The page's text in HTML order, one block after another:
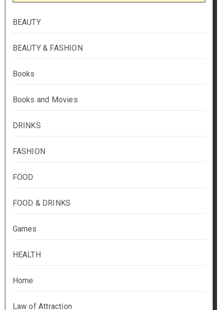
BEAUTY
BEAUTY & FASHION
Books
Books and Movies
DRINKS
FASHION
FOOD
FOOD & DRINKS
Games
HEALTH
Home
Law of Attraction